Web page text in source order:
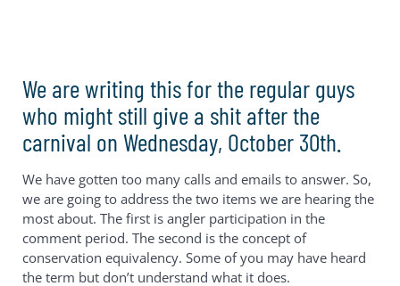
We are writing this for the regular guys
who might still give a shit after the
carnival on Wednesday, October 30th.
We have gotten too many calls and emails to answer. So,
we are going to address the two items we are hearing the
most about. The first is angler participation in the
comment period. The second is the concept of
conservation equivalency. Some of you may have heard
the term but don’t understand what it does.